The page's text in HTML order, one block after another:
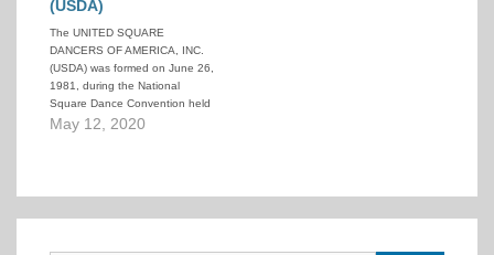
(USDA)
The UNITED SQUARE
DANCERS OF AMERICA, INC.
(USDA) was formed on June 26,
1981, during the National
Square Dance Convention held
in Seattle, Washington, and has
May 12, 2020